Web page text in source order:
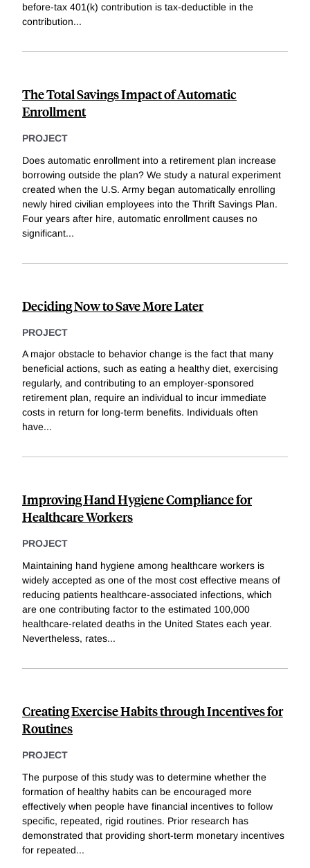
before-tax 401(k) contribution is tax-deductible in the
contribution...
The Total Savings Impact of Automatic
Enrollment
PROJECT
Does automatic enrollment into a retirement plan increase
borrowing outside the plan? We study a natural experiment
created when the U.S. Army began automatically enrolling
newly hired civilian employees into the Thrift Savings Plan.
Four years after hire, automatic enrollment causes no
significant...
Deciding Now to Save More Later
PROJECT
A major obstacle to behavior change is the fact that many
beneficial actions, such as eating a healthy diet, exercising
regularly, and contributing to an employer-sponsored
retirement plan, require an individual to incur immediate
costs in return for long-term benefits. Individuals often
have...
Improving Hand Hygiene Compliance for
Healthcare Workers
PROJECT
Maintaining hand hygiene among healthcare workers is
widely accepted as one of the most cost effective means of
reducing patients healthcare-associated infections, which
are one contributing factor to the estimated 100,000
healthcare-related deaths in the United States each year.
Nevertheless, rates...
Creating Exercise Habits through Incentives for
Routines
PROJECT
The purpose of this study was to determine whether the
formation of healthy habits can be encouraged more
effectively when people have financial incentives to follow
specific, repeated, rigid routines. Prior research has
demonstrated that providing short-term monetary incentives
for repeated...